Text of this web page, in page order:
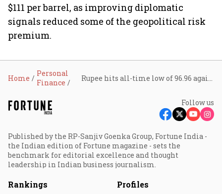
$111 per barrel, as improving diplomatic
signals reduced some of the geopolitical risk
premium.
Home
Personal
Finance
Follow us
Published by the RP-Sanjiv Goenka Group, Fortune India -
the Indian edition of Fortune magazine - sets the
benchmark for editorial excellence and thought
leadership in Indian business journalism.
Rankings Profiles